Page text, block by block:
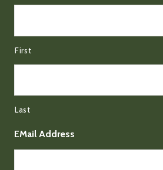
First
Last
EMail Address